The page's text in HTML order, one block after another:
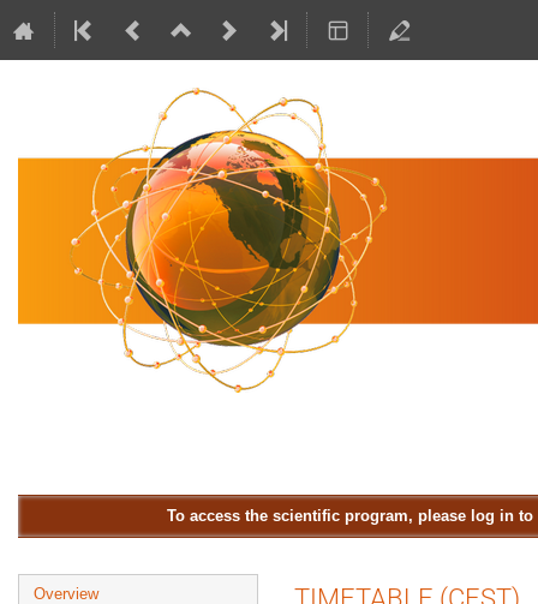
To access the scientific program, please log in
Event
Overview TIMETABLE (CEST)